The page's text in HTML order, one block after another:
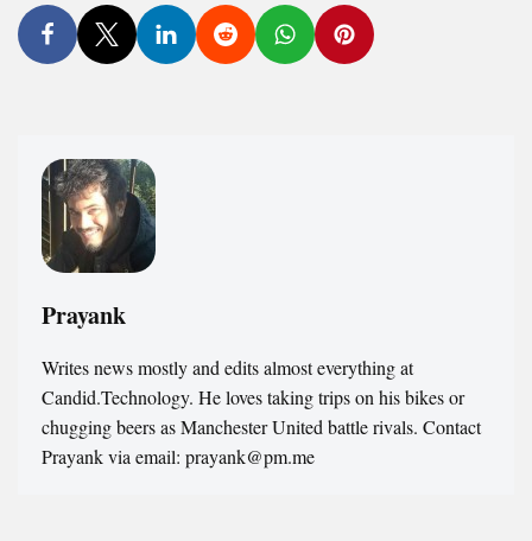
Prayank
Writes news mostly and edits almost everything at
Candid.Technology. He loves taking trips on his bikes or
chugging beers as Manchester United battle rivals. Contact
Prayank via email: prayank@pm.me